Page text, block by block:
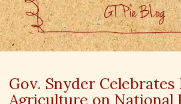
GT Pie BLog
Gov. Snyder Celebrates
Agriculture on National